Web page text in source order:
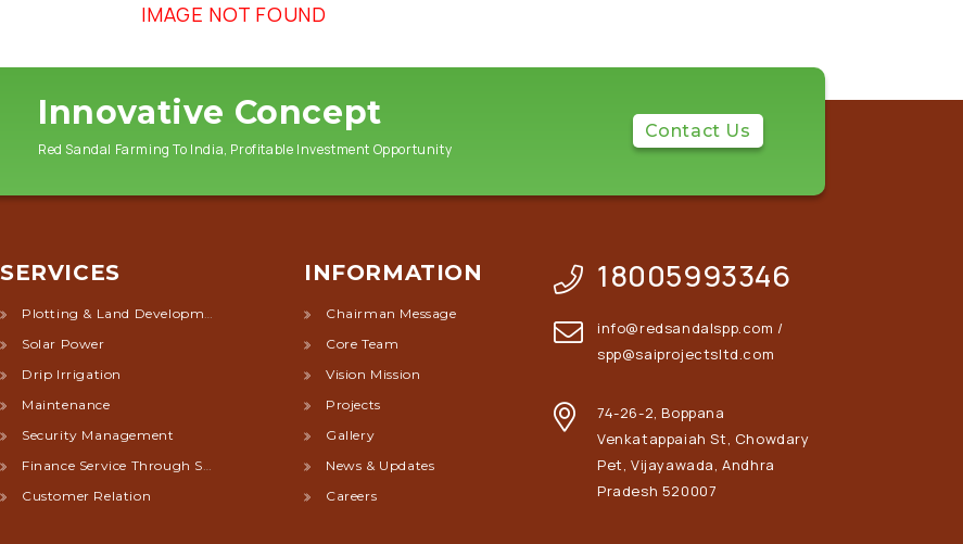
IMAGE NOT FOUND
Innovative Concept
Red Sandal Farming To India, Profitable Investment Opportunity
Contact Us
SERVICES
Plotting & Land Development
Solar Power
Drip Irrigation
Maintenance
Security Management
Finance Service Through Society
Customer Relation
INFORMATION
Chairman Message
Core Team
Vision Mission
Projects
Gallery
News & Updates
Careers
18005993346
info@redsandalspp.com /
spp@saiprojectsltd.com
74-26-2, Boppana
Venkatappaiah St, Chowdary
Pet, Vijayawada, Andhra
Pradesh 520007